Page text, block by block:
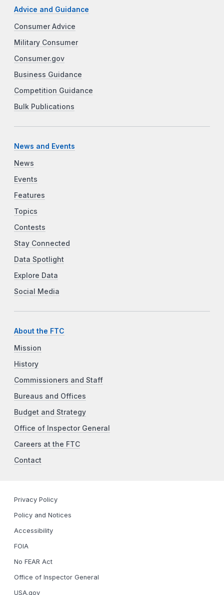
Advice and Guidance
Consumer Advice
Military Consumer
Consumer.gov
Business Guidance
Competition Guidance
Bulk Publications
News and Events
News
Events
Features
Topics
Contests
Stay Connected
Data Spotlight
Explore Data
Social Media
About the FTC
Mission
History
Commissioners and Staff
Bureaus and Offices
Budget and Strategy
Office of Inspector General
Careers at the FTC
Contact
Privacy Policy
Policy and Notices
Accessibility
FOIA
No FEAR Act
Office of Inspector General
USA.gov